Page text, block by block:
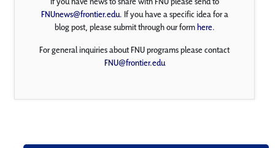
FNUnews@frontier.edu. If you have a specific idea for a
blog post, please submit through our formhere.
For general inquiries about FNU programs please contact
FNU@frontier.edu